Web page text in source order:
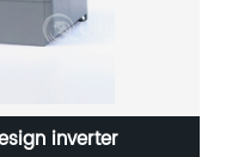
inverter